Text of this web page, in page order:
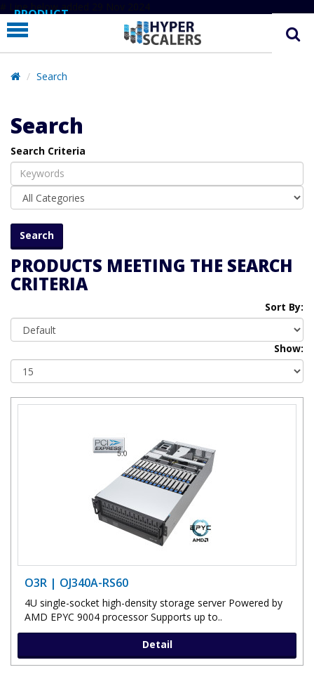
# Line below added 29 Nov 2024
PRODUCT
PARTNERS
EDUCATION
COMPANY
SUPPORT
Search
Search
Search Criteria
PRODUCTS MEETING THE SEARCH
CRITERIA
Sort By:
Show:
O3R | OJ340A-RS60
4U single-socket high-density storage server Powered by
AMD EPYC 9004 processor Supports up to..
Detail